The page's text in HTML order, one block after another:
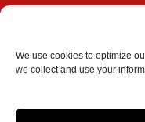
We use cookies to optimize
we collect and use your